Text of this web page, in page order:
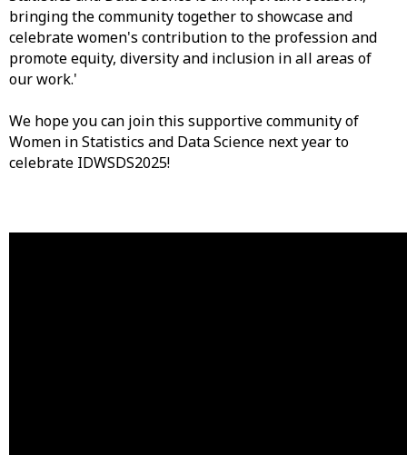
bringing the community together to showcase and
celebrate women's contribution to the profession and
promote equity, diversity and inclusion in all areas of
our work.'
We hope you can join this supportive community of
Women in Statistics and Data Science next year to
celebrate IDWSDS2025!